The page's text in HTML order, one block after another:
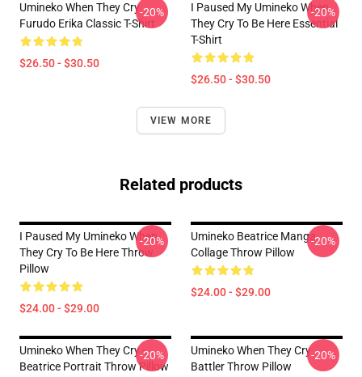
Umineko When They Cry
Furudo Erika Classic T-Shirt
$26.50 - $30.50
-20%
I Paused My Umineko When
They Cry To Be Here Essential
T-Shirt
$26.50 - $30.50
-20%
VIEW MORE
Related products
I Paused My Umineko When
They Cry To Be Here Throw
Pillow
$24.00 - $29.00
-20%
Umineko Beatrice Manga
Collage Throw Pillow
$24.00 - $29.00
-20%
Umineko When They Cry -
Beatrice Portrait Throw Pillow
-20%
Umineko When They Cry
Battler Throw Pillow
-20%